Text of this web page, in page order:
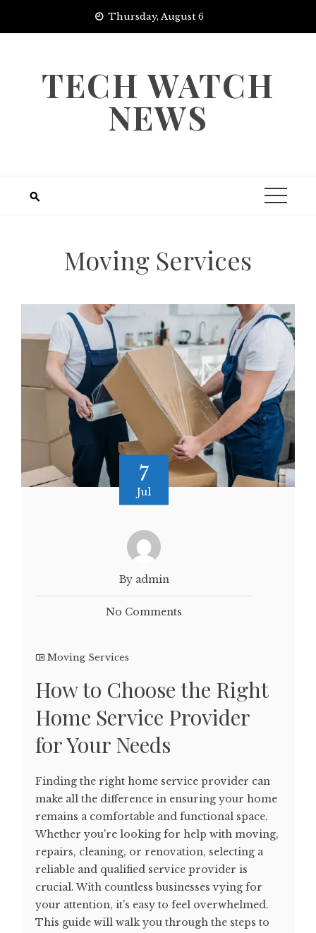
Thursday, August 6
TECH WATCH
NEWS
Moving Services
7
Jul
By admin
No Comments
Moving Services
How to Choose the Right
Home Service Provider
for Your Needs
Finding the right home service provider can
make all the difference in ensuring your home
remains a comfortable and functional space.
Whether you're looking for help with moving,
repairs, cleaning, or renovation, selecting a
reliable and qualified service provider is
crucial. With countless businesses vying for
your attention, it's easy to feel overwhelmed.
This guide will walk you through the steps to